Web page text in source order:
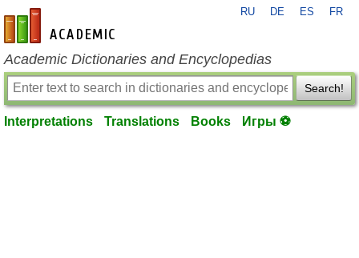
en-academic.com
RU DE ES FR
Academic Dictionaries and Encyclopedias
Search!
Interpretations Translations Books Игры ⚽